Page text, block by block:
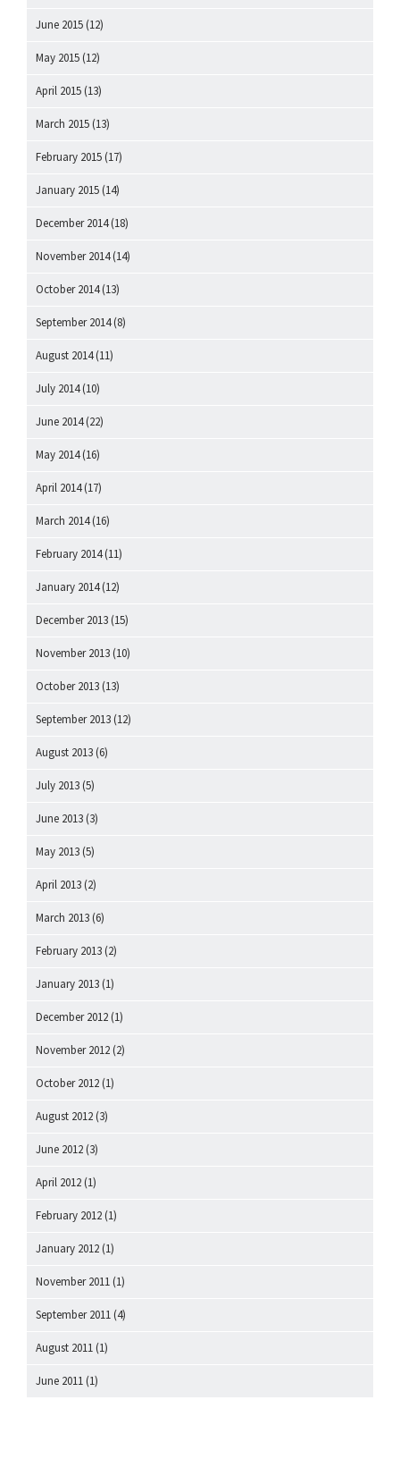
June 2015 (12)
May 2015 (12)
April 2015 (13)
March 2015 (13)
February 2015 (17)
January 2015 (14)
December 2014(18)
November 2014(14)
October 2014(13)
September 2014(8)
August 2014(11)
July 2014(10)
June 2014(22)
May 2014(16)
April 2014(17)
March 2014(16)
February 2014(11)
January 2014(12)
December 2013 (15)
November 2013 (10)
October 2013 (13)
September 2013 (12)
August 2013 (6)
July 2013 (5)
June 2013 (3)
May 2013 (5)
April 2013 (2)
March 2013 (6)
February 2013 (2)
January 2013 (1)
December 2012 (1)
November 2012 (2)
October 2012 (1)
August 2012 (3)
June 2012 (3)
April 2012 (1)
February 2012 (1)
January 2012 (1)
November 2011 (1)
September 2011 (4)
August 2011 (1)
June 2011 (1)